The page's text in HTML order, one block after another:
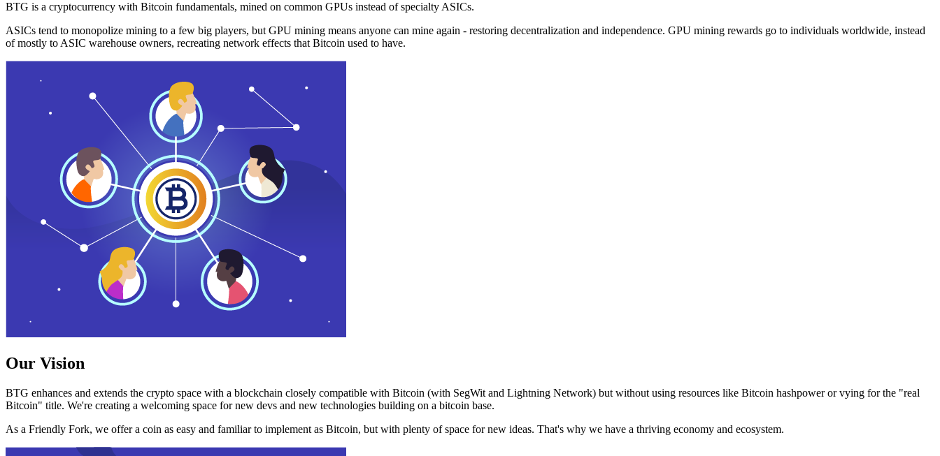
BTG is a cryptocurrency with Bitcoin fundamentals, mined on common GPUs instead of specialty ASICs.
ASICs tend to monopolize mining to a few big players, but GPU mining means anyone can mine again - restoring decentralization and independence. GPU mining rewards go to individuals worldwide, instead
of mostly to ASIC warehouse owners, recreating network effects that Bitcoin used to have.
Our Vision
BTG enhances and extends the crypto space with a blockchain closely compatible with Bitcoin (with SegWit and Lightning Network) but without using resources like Bitcoin hashpower or vying for the "real
Bitcoin" title. We're creating a welcoming space for new devs and new technologies building on a bitcoin base.
As a Friendly Fork, we offer a coin as easy and familiar to implement as Bitcoin, but with plenty of space for new ideas. That's why we have a thriving economy and ecosystem.